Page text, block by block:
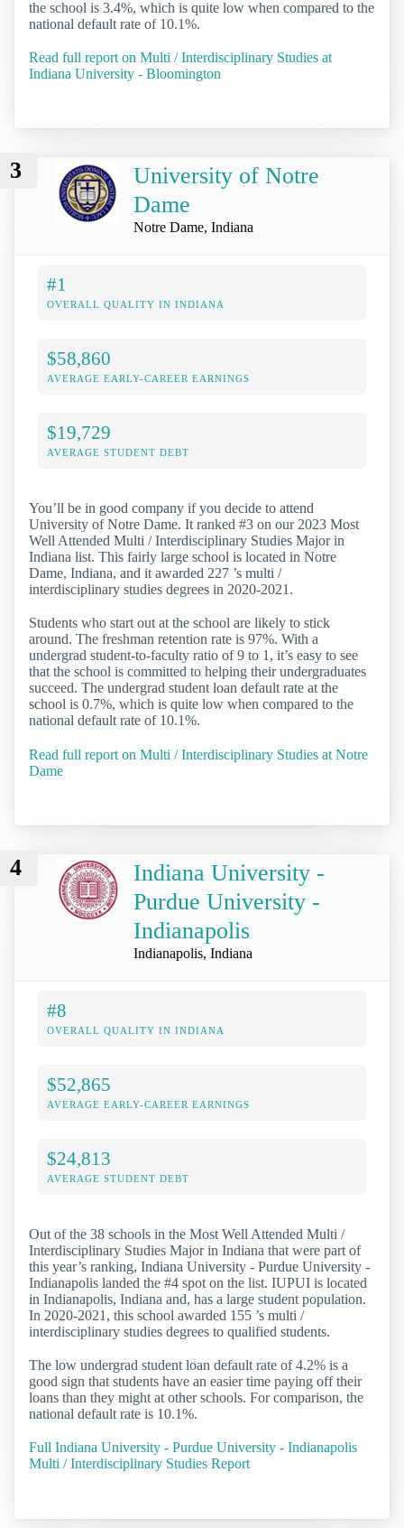
the school is 3.4%, which is quite low when compared to the
national default rate of 10.1%.
Read full report on Multi / Interdisciplinary Studies at
Indiana University - Bloomington
3
University of Notre
Dame
Notre Dame, Indiana
#1
OVERALL QUALITY IN INDIANA
$58,860
AVERAGE EARLY-CAREER EARNINGS
$19,729
AVERAGE STUDENT DEBT
You’ll be in good company if you decide to attend
University of Notre Dame. It ranked #3 on our 2023 Most
Well Attended Multi / Interdisciplinary Studies Major in
Indiana list. This fairly large school is located in Notre
Dame, Indiana, and it awarded 227 ’s multi /
interdisciplinary studies degrees in 2020-2021.
Students who start out at the school are likely to stick
around. The freshman retention rate is 97%. With a
undergrad student-to-faculty ratio of 9 to 1, it’s easy to see
that the school is committed to helping their undergraduates
succeed. The undergrad student loan default rate at the
school is 0.7%, which is quite low when compared to the
national default rate of 10.1%.
Read full report on Multi / Interdisciplinary Studies at Notre
Dame
4
Indiana University -
Purdue University -
Indianapolis
Indianapolis, Indiana
#8
OVERALL QUALITY IN INDIANA
$52,865
AVERAGE EARLY-CAREER EARNINGS
$24,813
AVERAGE STUDENT DEBT
Out of the 38 schools in the Most Well Attended Multi /
Interdisciplinary Studies Major in Indiana that were part of
this year’s ranking, Indiana University - Purdue University -
Indianapolis landed the #4 spot on the list. IUPUI is located
in Indianapolis, Indiana and, has a large student population.
In 2020-2021, this school awarded 155 ’s multi /
interdisciplinary studies degrees to qualified students.
The low undergrad student loan default rate of 4.2% is a
good sign that students have an easier time paying off their
loans than they might at other schools. For comparison, the
national default rate is 10.1%.
Full Indiana University - Purdue University - Indianapolis
Multi / Interdisciplinary Studies Report